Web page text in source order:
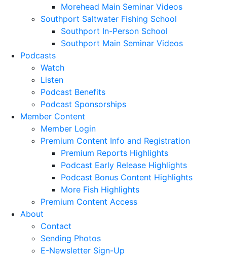
Morehead Main Seminar Videos
Southport Saltwater Fishing School
Southport In-Person School
Southport Main Seminar Videos
Podcasts
Watch
Listen
Podcast Benefits
Podcast Sponsorships
Member Content
Member Login
Premium Content Info and Registration
Premium Reports Highlights
Podcast Early Release Highlights
Podcast Bonus Content Highlights
More Fish Highlights
Premium Content Access
About
Contact
Sending Photos
E-Newsletter Sign-Up